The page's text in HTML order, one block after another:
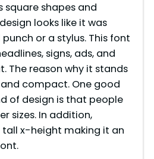
square shapes and
looks like it was
or a stylus. This font
signs, ads, and
The reason why it stands
compact. One good
of design is that people
sizes. In addition,
tall x-height making it an